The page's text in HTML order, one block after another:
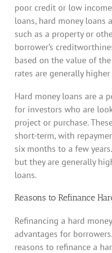
poor credit or low
loans, hard money loans
such as a property or
borrower’s
based on the value of
rates are generally
Hard money loans are a
for investors who are
project or purchase.
short-term, with
six months to a few
but they are generally
loans.
Reasons to Refinance
Refinancing a hard
advantages for
reasons to refinance a